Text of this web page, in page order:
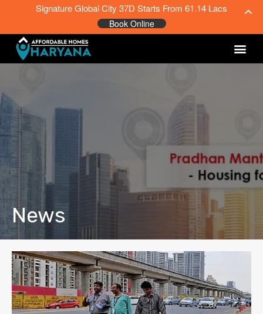
News
Signature Global City 37D Starts From 61.14 Lacs
Book Online